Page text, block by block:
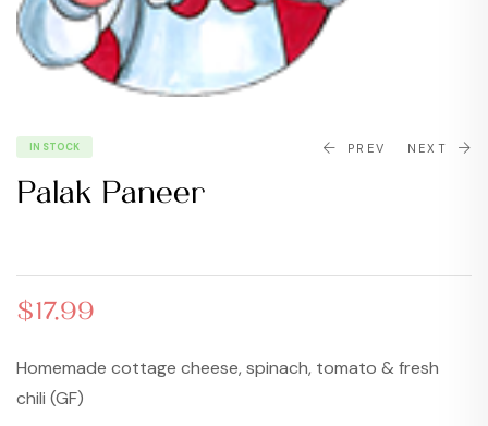
PREV NEXT
IN STOCK
Palak Paneer
$17.99
Homemade cottage cheese, spinach, tomato & fresh
chili (GF)